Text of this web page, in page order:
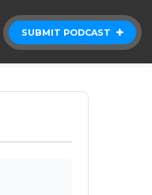
SUBMIT PODCAST